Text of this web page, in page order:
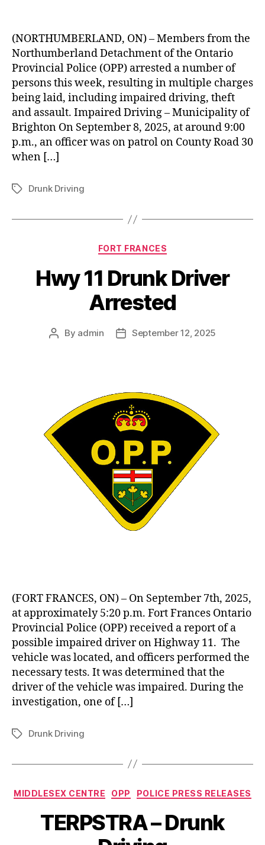
(NORTHUMBERLAND, ON) – Members from the
Northumberland Detachment of the Ontario
Provincial Police (OPP) arrested a number of
persons this week, resulting in multiple charges
being laid, including impaired driving, theft
and assault. Impaired Driving – Municipality of
Brighton On September 8, 2025, at around 9:00
p.m., an officer was on patrol on County Road 30
when […]
TagsDrunk Driving
Categories
FORT FRANCES
Hwy 11 Drunk Driver
Arrested
Post
By admin
PostSeptember 12, 2025
(FORT FRANCES, ON) – On September 7th, 2025,
at approximately 5:20 p.m. Fort Frances Ontario
Provincial Police (OPP) received a report of a
possible impaired driver on Highway 11. The
vehicle was located, and officers performed the
necessary tests. It was determined that the
driver of the vehicle was impaired. During the
investigation, one of […]
TagsDrunk Driving
Categories
MIDDLESEX CENTRE OPP POLICE PRESS RELEASES
TERPSTRA – Drunk